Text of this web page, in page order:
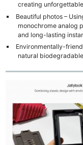
creating
Beautiful photos –
monochrome analog
and long-lasting
Environmentally-
natural